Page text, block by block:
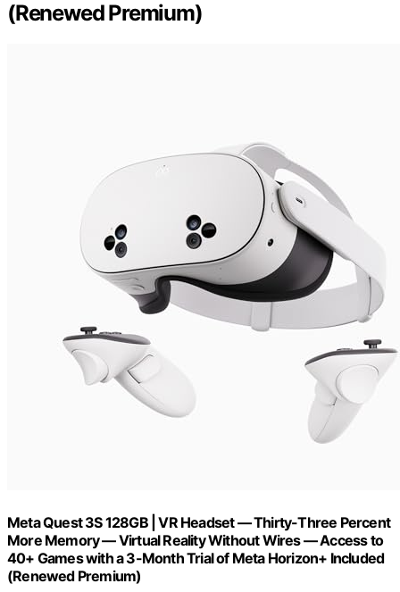
(Renewed Premium)
Meta Quest 3S 128GB | VR Headset — Thirty-Three Percent
More Memory — Virtual Reality Without Wires — Access to
40+ Games with a 3-Month Trial of Meta Horizon+ Included
(Renewed Premium)